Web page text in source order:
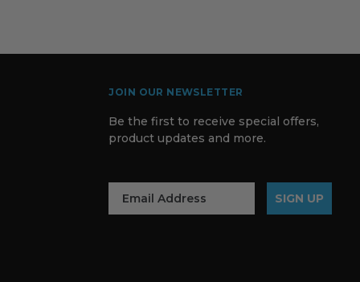
JOIN OUR NEWSLETTER
Be the first to receive special offers,
product updates and more.
SIGN UP